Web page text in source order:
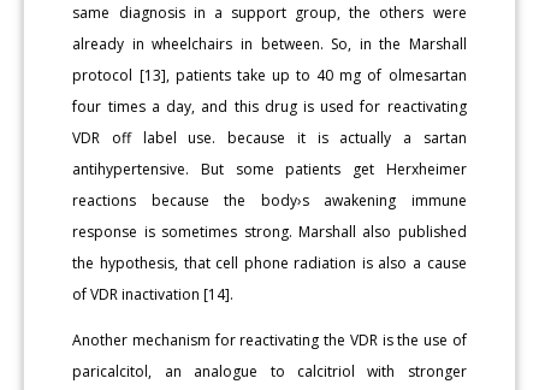
same diagnosis in a support group, the others were
already in wheelchairs in between. So, in the Marshall
protocol [13], patients take up to 40 mg of olmesartan
four times a day, and this drug is used for reactivating
VDR off label use. because it is actually a sartan
antihypertensive. But some patients get Herxheimer
reactions because the body›s awakening immune
response is sometimes strong. Marshall also published
the hypothesis, that cell phone radiation is also a cause
of VDR inactivation [14].
Another mechanism for reactivating the VDR is the use of
paricalcitol, an analogue to calcitriol with stronger